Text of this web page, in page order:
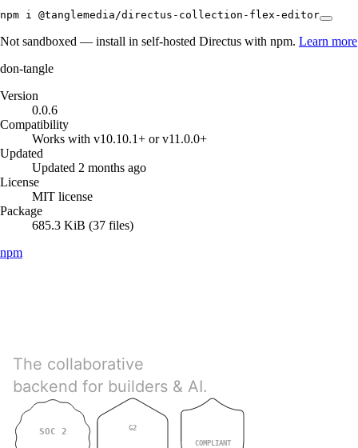
npm i @tanglemedia/directus-collection-flex-editor
Not sandboxed — install in self-hosted Directus with npm. Learn more
don-tangle
Version
0.0.6
Compatibility
Works with v10.10.1+ or v11.0.0+
Updated
Updated 2 months ago
License
MIT license
Package
685.3 KiB (37 files)
npm
The collaborative
backend for builders & AI.
SOC 2 G2
COMPLIANT